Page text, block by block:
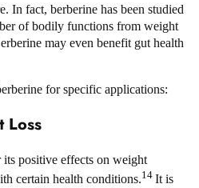
In fact, berberine has been studied
of bodily functions from weight
may even benefit gut health
for specific applications:
Loss
its positive effects on weight
certain health conditions.14 It is